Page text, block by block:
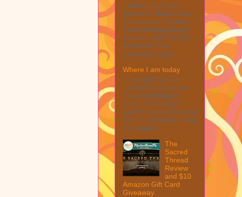
Welcome to the
Winner's Choice New
Games and Puzzles
from Winning Moves
Games – $40 TOTAL
MAX ARV This
giveaway is part ...
Where I am today
I thought I would
update everyone on
how everything is
going. One thing I
want to reflect on is my
fight for disability. I was
told when I ...
The
Sacred
Thread
Review
and $10
Amazon Gift Card
Giveaway